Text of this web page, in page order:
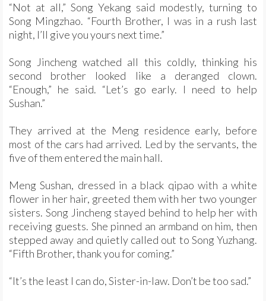
“Not at all,” Song Yekang said modestly, turning to
Song Mingzhao. “Fourth Brother, I was in a rush last
night, I’ll give you yours next time.”
Song Jincheng watched all this coldly, thinking his
second brother looked like a deranged clown.
“Enough,” he said. “Let’s go early. I need to help
Sushan.”
They arrived at the Meng residence early, before
most of the cars had arrived. Led by the servants, the
five of them entered the main hall.
Meng Sushan, dressed in a black qipao with a white
flower in her hair, greeted them with her two younger
sisters. Song Jincheng stayed behind to help her with
receiving guests. She pinned an armband on him, then
stepped away and quietly called out to Song Yuzhang.
“Fifth Brother, thank you for coming.”
“It’s the least I can do, Sister-in-law. Don’t be too sad.”